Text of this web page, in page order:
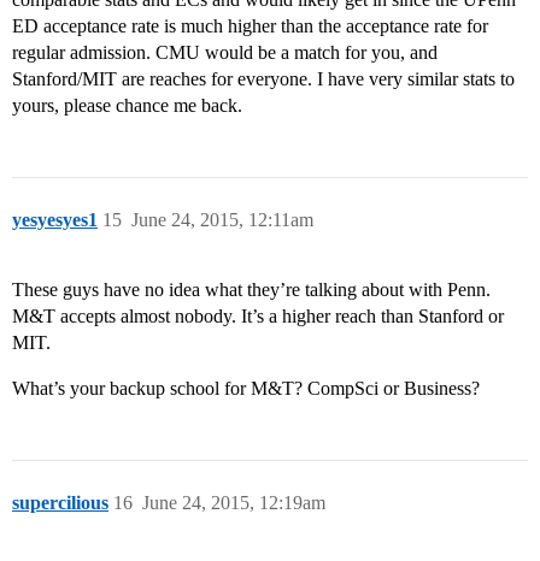
ED acceptance rate is much higher than the acceptance rate for
regular admission. CMU would be a match for you, and
Stanford/MIT are reaches for everyone. I have very similar stats to
yours, please chance me back.
yesyesyes1 June 24, 2015, 12:11am
15
These guys have no idea what they’re talking about with Penn.
M&T accepts almost nobody. It’s a higher reach than Stanford or
MIT.
What’s your backup school for M&T? CompSci or Business?
supercilious June 24, 2015, 12:19am
16